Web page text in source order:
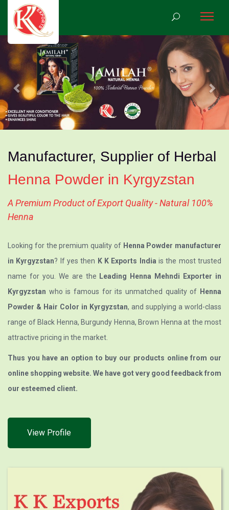
Previous
Manufacturer, Supplier of Herbal
Henna Powder in Kyrgyzstan
A Premium Product of Export Quality - Natural 100%
Henna
Looking for the premium quality of Henna Powder manufacturer
in Kyrgyzstan? If yes then K K Exports India is the most trusted
name for you. We are the Leading Henna Mehndi Exporter in
Kyrgyzstan who is famous for its unmatched quality of Henna
Powder & Hair Color in Kyrgyzstan, and supplying a world-class
range of Black Henna, Burgundy Henna, Brown Henna at the most
attractive pricing in the market.
Thus you have an option to buy our products online from our
online shopping website. We have got very good feedback from
our esteemed client.
View Profile